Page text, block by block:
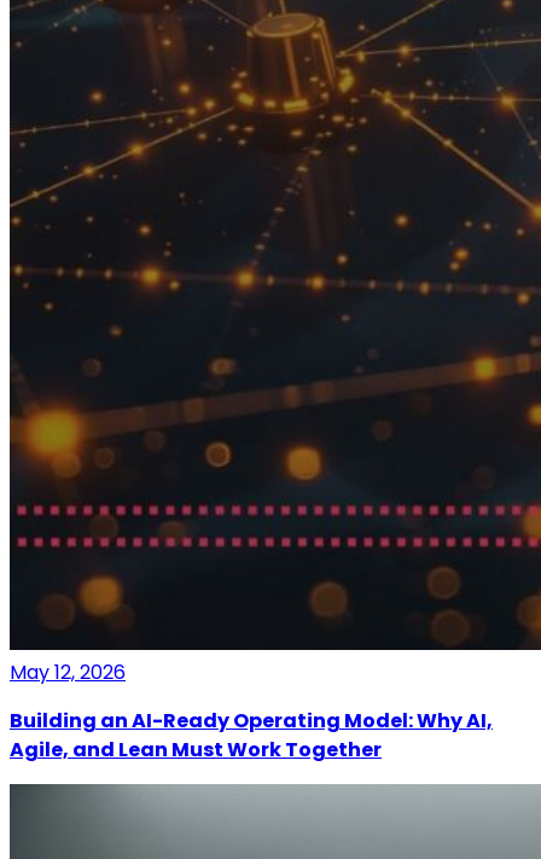
May 12, 2026
Building an AI-Ready Operating Model: Why AI,
Agile, and Lean Must Work Together